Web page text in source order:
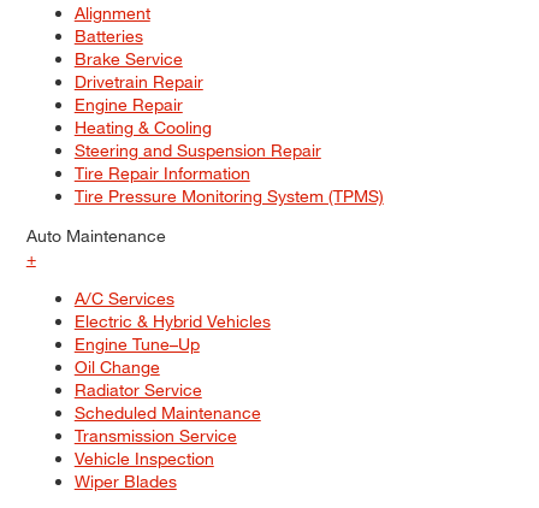
Alignment
Batteries
Brake Service
Drivetrain Repair
Engine Repair
Heating & Cooling
Steering and Suspension Repair
Tire Repair Information
Tire Pressure Monitoring System (TPMS)
Auto Maintenance
+
A/C Services
Electric & Hybrid Vehicles
Engine Tune–Up
Oil Change
Radiator Service
Scheduled Maintenance
Transmission Service
Vehicle Inspection
Wiper Blades